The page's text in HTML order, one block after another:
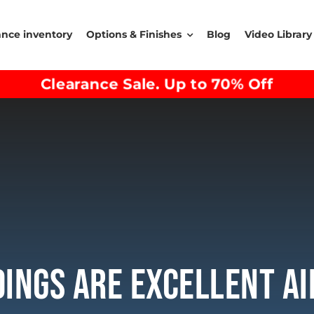
inventory Options & Finishes Blog Video Library
Clearance Sale. Up to 70% Off
Are Excellent